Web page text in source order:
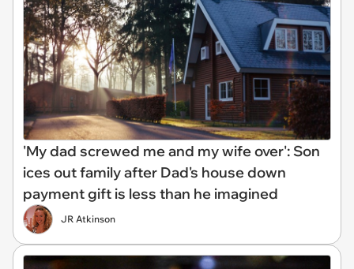
'My dad screwed me and my wife over': Son
ices out family after Dad's house down
payment gift is less than he imagined
JR Atkinson